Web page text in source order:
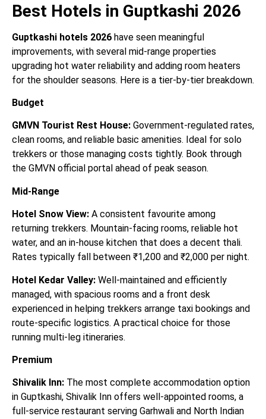
Best Hotels in Guptkashi 2026
Guptkashi hotels 2026 have seen meaningful
improvements, with several mid-range properties
upgrading hot water reliability and adding room heaters
for the shoulder seasons. Here is a tier-by-tier breakdown.
Budget
GMVN Tourist Rest House: Government-regulated rates,
clean rooms, and reliable basic amenities. Ideal for solo
trekkers or those managing costs tightly. Book through
the GMVN official portal ahead of peak season.
Mid-Range
Hotel Snow View: A consistent favourite among
returning trekkers. Mountain-facing rooms, reliable hot
water, and an in-house kitchen that does a decent thali.
Rates typically fall between ₹1,200 and ₹2,000 per night.
Hotel Kedar Valley: Well-maintained and efficiently
managed, with spacious rooms and a front desk
experienced in helping trekkers arrange taxi bookings and
route-specific logistics. A practical choice for those
running multi-leg itineraries.
Premium
Shivalik Inn: The most complete accommodation option
in Guptkashi, Shivalik Inn offers well-appointed rooms, a
full-service restaurant serving Garhwali and North Indian